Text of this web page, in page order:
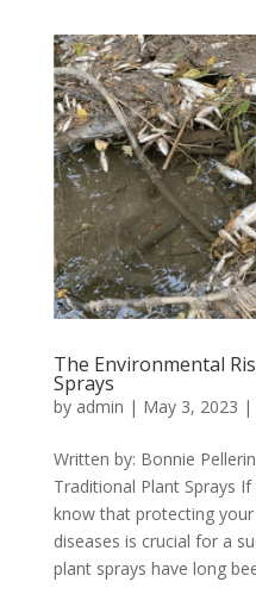
The Environmental
Sprays
by admin | May 3, 2023 |
Written by: Bonnie
Traditional Plant Sprays
know that protecting
diseases is crucial for a
plant sprays have long